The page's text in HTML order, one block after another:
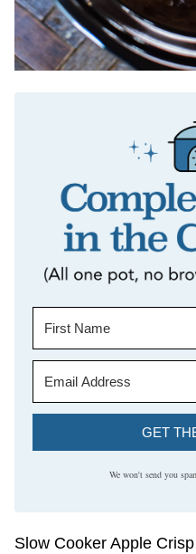
GET
We won't send you
Slow Cooker Apple